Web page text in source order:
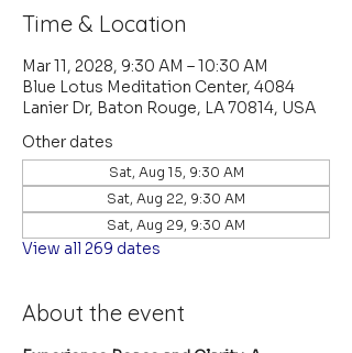
Time & Location
Mar 11, 2028, 9:30 AM – 10:30 AM
Blue Lotus Meditation Center, 4084
Lanier Dr, Baton Rouge, LA 70814, USA
Other dates
Sat, Aug 15, 9:30 AM
Sat, Aug 22, 9:30 AM
Sat, Aug 29, 9:30 AM
View all 269 dates
About the event